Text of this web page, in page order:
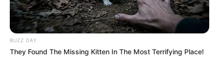
BUZZ DAY
They Found The Missing Kitten In The Most Terrifying Place!